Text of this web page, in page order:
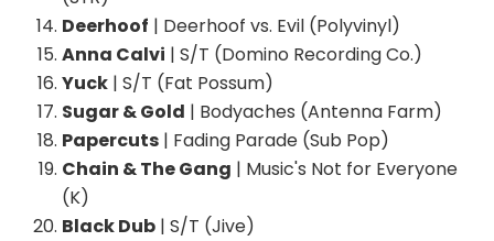
Deerhoof | Deerhoof vs. Evil (Polyvinyl)
Anna Calvi | S/T (Domino Recording Co.)
Yuck | S/T (Fat Possum)
Sugar & Gold | Bodyaches (Antenna Farm)
Papercuts | Fading Parade (Sub Pop)
Chain & The Gang | Music's Not for Everyone
(K)
Black Dub | S/T (Jive)